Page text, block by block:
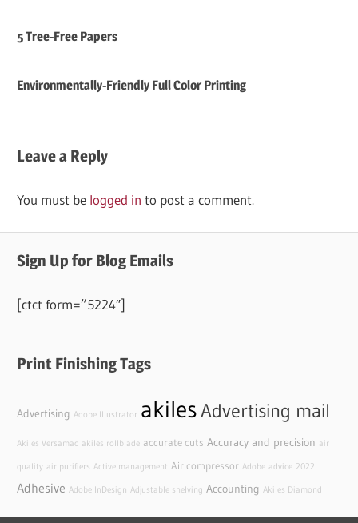
5 Tree-Free Papers
Environmentally-Friendly Full Color Printing
Leave a Reply
You must be logged in to post a comment.
Sign Up for Blog Emails
[ctct form=”5224″]
Print Finishing Tags
Advertising Adobe Illustrator akilesAdvertising mail
Akiles Versamac akiles rollblade accurate cuts Accuracy and precision air
quality air purifiers Active management Air compressor Adobe advice 2022
Adhesive Adobe InDesign Adjustable shelving Accounting Akiles Diamond